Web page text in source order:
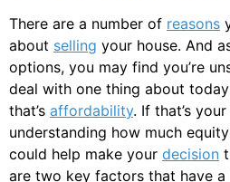
There are a number of reasons
about selling your house. And
options, you may find you’re
deal with one thing about
that’s affordability. If that’s
understanding how much
could help make your decision
are two key factors that have